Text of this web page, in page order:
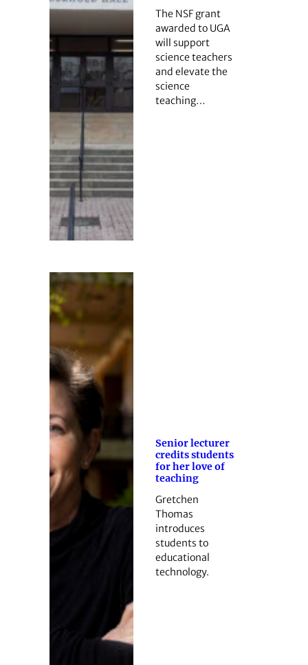
The NSF grant
awarded to UGA
will support
science teachers
and elevate the
science
teaching…
Senior lecturer
credits students
for her love of
teaching
Gretchen
Thomas
introduces
students to
educational
technology.